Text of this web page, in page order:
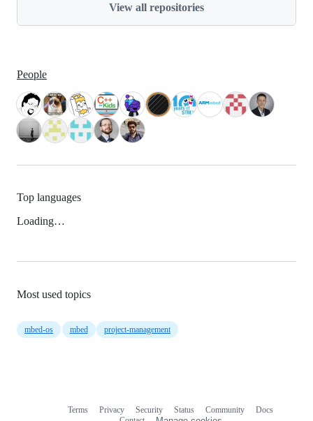
View all repositories
People
Top languages
Loading…
Most used topics
mbed-os mbed project-management
Terms Privacy Security Status Community
Docs